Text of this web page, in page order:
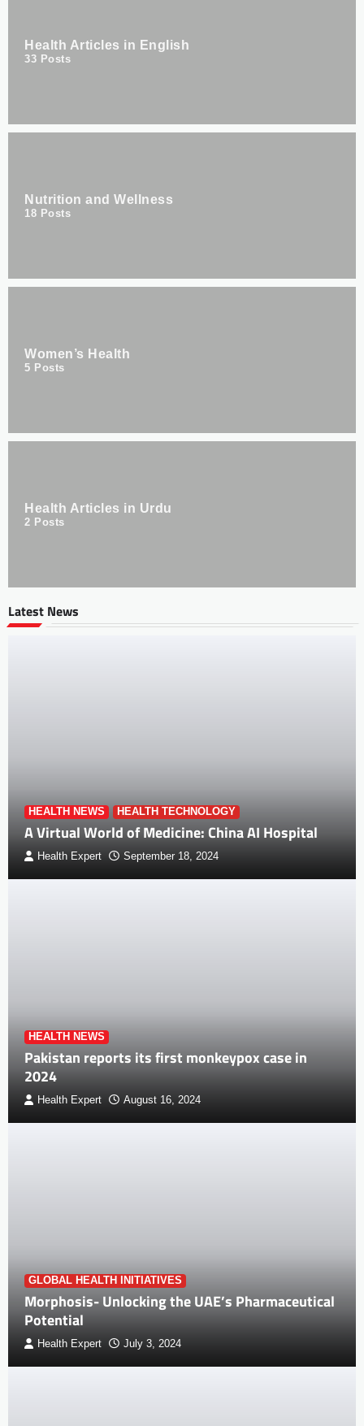
Health Articles in English
33 Posts
Nutrition and Wellness
18 Posts
Women’s Health
5 Posts
Health Articles in Urdu
2 Posts
Latest News
HEALTH NEWS HEALTH TECHNOLOGY
A Virtual World of Medicine: China AI Hospital
Health Expert September 18, 2024
HEALTH NEWS
Pakistan reports its first monkeypox case in
2024
Health Expert August 16, 2024
GLOBAL HEALTH INITIATIVES
Morphosis- Unlocking the UAE’s Pharmaceutical
Potential
Health Expert July 3, 2024